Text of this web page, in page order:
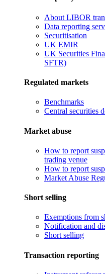
About LIBOR
Data reporting
Securitisation
UK EMIR
UK Securities
SFTR)
Regulated markets
Benchmarks
Central securities
Market abuse
How to report
trading venue
How to report
Market Abuse
Short selling
Exemptions from
Notification and
Short selling
Transaction reporting